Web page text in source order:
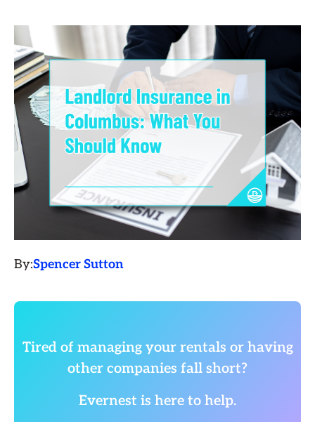
By:Spencer Sutton
Tired of managing your rentals or having
other companies fall short?
Evernest is here to help.